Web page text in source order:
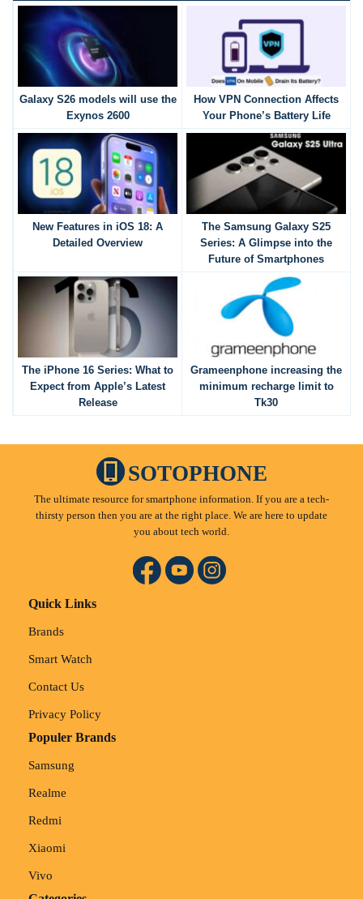
Galaxy S26 models will use the
Exynos 2600
How VPN Connection Affects
Your Phone’s Battery Life
New Features in iOS 18: A
Detailed Overview
The Samsung Galaxy S25
Series: A Glimpse into the
Future of Smartphones
The iPhone 16 Series: What to
Expect from Apple’s Latest
Release
Grameenphone increasing the
minimum recharge limit to
Tk30
SOTOPHONE
The ultimate resource for smartphone information. If you are a tech-
thirsty person then you are at the right place. We are here to update
you about tech world.
Quick Links
Brands
Smart Watch
Contact Us
Privacy Policy
Populer Brands
Samsung
Realme
Redmi
Xiaomi
Vivo